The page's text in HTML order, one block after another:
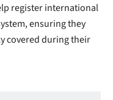
register international
ensuring they
covered during their